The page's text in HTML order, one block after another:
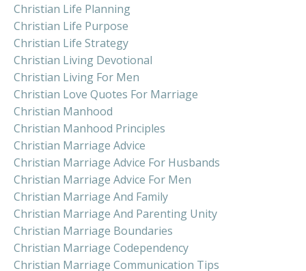
Christian Life Planning
Christian Life Purpose
Christian Life Strategy
Christian Living Devotional
Christian Living For Men
Christian Love Quotes For Marriage
Christian Manhood
Christian Manhood Principles
Christian Marriage Advice
Christian Marriage Advice For Husbands
Christian Marriage Advice For Men
Christian Marriage And Family
Christian Marriage And Parenting Unity
Christian Marriage Boundaries
Christian Marriage Codependency
Christian Marriage Communication Tips